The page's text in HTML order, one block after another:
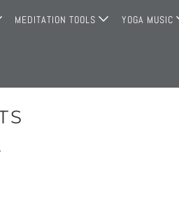
MEDITATION TOOLS YOGA MUSIC